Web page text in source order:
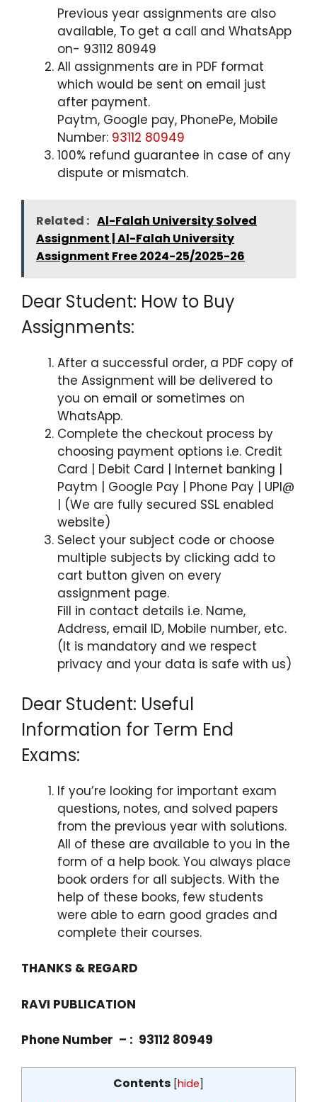
Previous year assignments are also
available, To get a call and WhatsApp
on- 93112 80949
All assignments are in PDF format
which would be sent on email just
after payment.
Paytm, Google pay, PhonePe, Mobile
Number: 93112 80949
100% refund guarantee in case of any
dispute or mismatch.
Related : Al-Falah University Solved
Assignment | Al-Falah University
Assignment Free 2024-25/2025-26
Dear Student: How to Buy
Assignments:
After a successful order, a PDF copy of
the Assignment will be delivered to
you on email or sometimes on
WhatsApp.
Complete the checkout process by
choosing payment options i.e. Credit
Card | Debit Card | Internet banking |
Paytm | Google Pay | Phone Pay | UPI@
| (We are fully secured SSL enabled
website)
Select your subject code or choose
multiple subjects by clicking add to
cart button given on every
assignment page.
Fill in contact details i.e. Name,
Address, email ID, Mobile number, etc.
(It is mandatory and we respect
privacy and your data is safe with us)
Dear Student: Useful
Information for Term End
Exams:
If you’re looking for important exam
questions, notes, and solved papers
from the previous year with solutions.
All of these are available to you in the
form of a help book. You always place
book orders for all subjects. With the
help of these books, few students
were able to earn good grades and
complete their courses.
THANKS & REGARD
RAVI PUBLICATION
Phone Number – : 93112 80949
Contents [hide]